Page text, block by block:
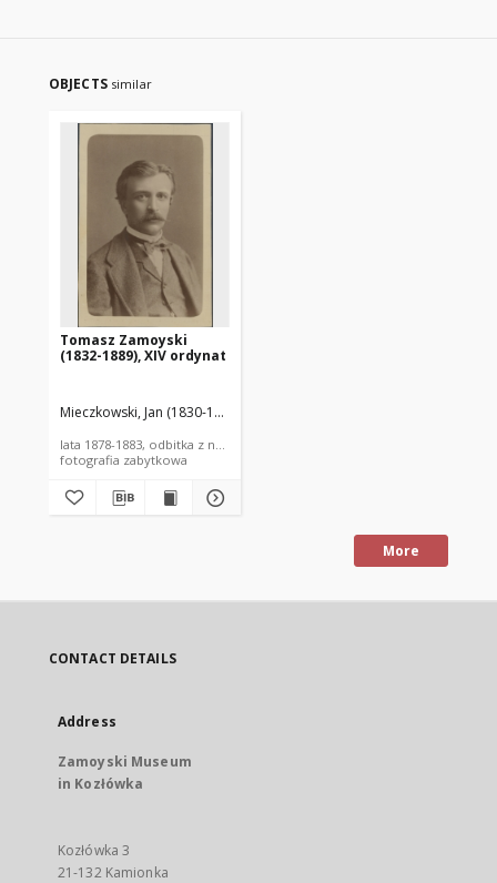
OBJECTS similar
Tomasz Zamoyski
(1832-1889), XIV ordynat
Mieczkowski, Jan (1830-1889)
lata 1878-1883, odbitka z negatywu z l. 60. XIX w.
fotografia zabytkowa
More
CONTACT DETAILS
Address
Zamoyski Museum
in Kozłówka
Kozłówka 3
21-132 Kamionka